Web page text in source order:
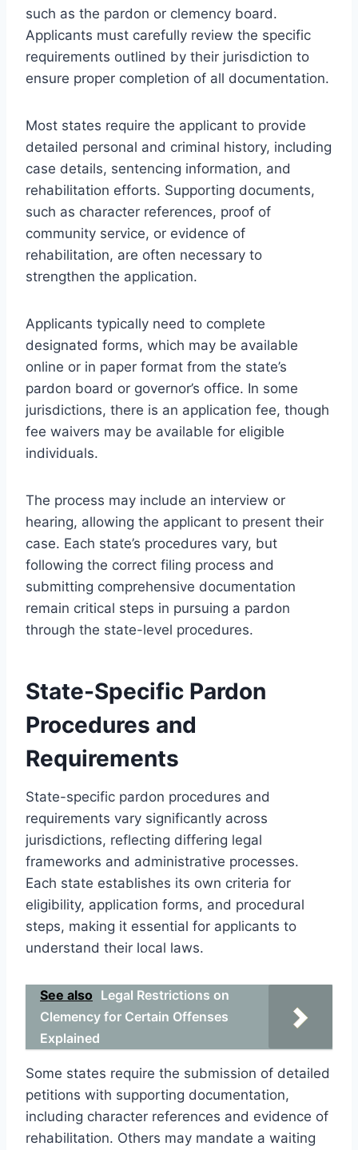
such as the pardon or clemency board.
Applicants must carefully review the specific
requirements outlined by their jurisdiction to
ensure proper completion of all documentation.
Most states require the applicant to provide
detailed personal and criminal history, including
case details, sentencing information, and
rehabilitation efforts. Supporting documents,
such as character references, proof of
community service, or evidence of
rehabilitation, are often necessary to
strengthen the application.
Applicants typically need to complete
designated forms, which may be available
online or in paper format from the state’s
pardon board or governor’s office. In some
jurisdictions, there is an application fee, though
fee waivers may be available for eligible
individuals.
The process may include an interview or
hearing, allowing the applicant to present their
case. Each state’s procedures vary, but
following the correct filing process and
submitting comprehensive documentation
remain critical steps in pursuing a pardon
through the state-level procedures.
State-Specific Pardon
Procedures and
Requirements
State-specific pardon procedures and
requirements vary significantly across
jurisdictions, reflecting differing legal
frameworks and administrative processes.
Each state establishes its own criteria for
eligibility, application forms, and procedural
steps, making it essential for applicants to
understand their local laws.
See also Legal Restrictions on
Clemency for Certain Offenses
Explained
Some states require the submission of detailed
petitions with supporting documentation,
including character references and evidence of
rehabilitation. Others may mandate a waiting